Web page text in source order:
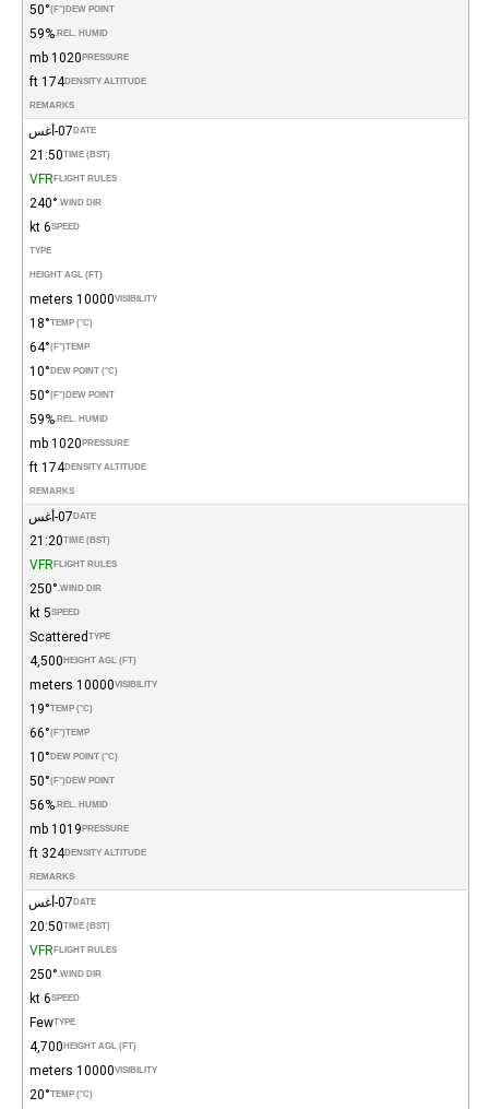
DEW POINT
(°F)
50°
REL. HUMID.
59%
PRESSURE
1020 mb
DENSITY ALTITUDE
174 ft
REMARKS
DATE 07-أغس
TIME (BST)
21:50
FLIGHT RULES
VFR
WIND DIR.
240°
SPEED
6 kt
TYPE
HEIGHT AGL (FT)
VISIBILITY
10000 meters
TEMP (°C)
18°
TEMP
(°F)
64°
DEW POINT (°C)
10°
DEW POINT
(°F)
50°
REL. HUMID.
59%
PRESSURE
1020 mb
DENSITY ALTITUDE
174 ft
REMARKS
DATE 07-أغس
TIME (BST)
21:20
FLIGHT RULES
VFR
WIND DIR.
250°
SPEED
5 kt
TYPE
Scattered
HEIGHT AGL (FT)
4,500
VISIBILITY
10000 meters
TEMP (°C)
19°
TEMP
(°F)
66°
DEW POINT (°C)
10°
DEW POINT
(°F)
50°
REL. HUMID.
56%
PRESSURE
1019 mb
DENSITY ALTITUDE
324 ft
REMARKS
DATE 07-أغس
TIME (BST)
20:50
FLIGHT RULES
VFR
WIND DIR.
250°
SPEED
6 kt
TYPE
Few
HEIGHT AGL (FT)
4,700
VISIBILITY
10000 meters
TEMP (°C)
20°